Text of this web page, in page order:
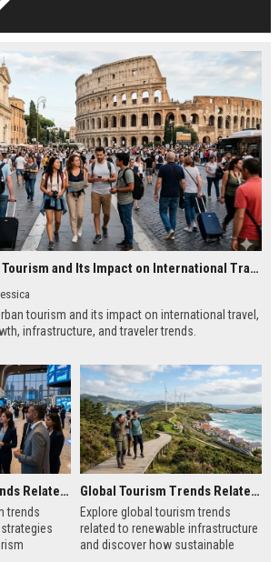
Research on Urban Tourism and Its Impact on International Travel
tourism and its impact on international travel,
infrastructure, and traveler trends.
Global Tourism Trends Related to Investment Strategies
trends
Global Tourism Trends Related to Renewable Infrastructure
Explore global tourism trends
related to renewable infrastructure
and discover how sustainable